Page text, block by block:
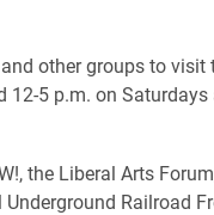
other groups to visit
5 p.m. on Saturdays
the Liberal Arts
Railroad